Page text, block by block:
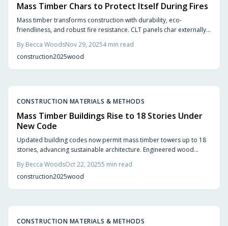
Mass Timber Chars to Protect Itself During Fires
Mass timber transforms construction with durability, eco-
friendliness, and robust fire resistance. CLT panels char externally
carbon sequestration, and inviting aesthetics position it as a top
choice for 2025's secure, stylish projects.
By Becca WoodsNov 29, 20254min read
construction2025wood
CONSTRUCTION MATERIALS & METHODS
Mass Timber Buildings Rise to 18 Stories Under
New Code
Updated building codes now permit mass timber towers up to 18
stories, advancing sustainable architecture. Engineered wood
strength of steel and concrete while offering reduced weight, lower
carbon emissions, and a natural warmth that transforms urban
environments.
By Becca WoodsOct 22, 20255 min read
construction2025wood
CONSTRUCTION MATERIALS & METHODS